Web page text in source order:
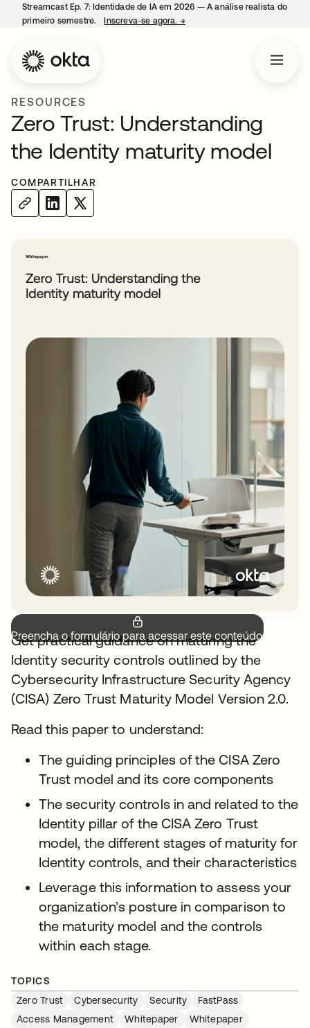
Streamcast Ep. 7: Identidade de IA em 2026 — A análise realista do
primeiro semestre.
Inscreva-se agora. →
RESOURCES
Zero Trust: Understanding
the Identity maturity model
COMPARTILHAR
Preencha o formulário para acessar este conteúdo.
Get practical guidance on maturing the
Identity security controls outlined by the
Cybersecurity Infrastructure Security Agency
(CISA) Zero Trust Maturity Model Version 2.0.
Read this paper to understand:
The guiding principles of the CISA Zero
Trust model and its core components
The security controls in and related to the
Identity pillar of the CISA Zero Trust
model, the different stages of maturity for
Identity controls, and their characteristics
Leverage this information to assess your
organization’s posture in comparison to
the maturity model and the controls
within each stage.
TOPICS
Zero Trust
Cybersecurity Security
FastPass
Access Management
Whitepaper Whitepaper